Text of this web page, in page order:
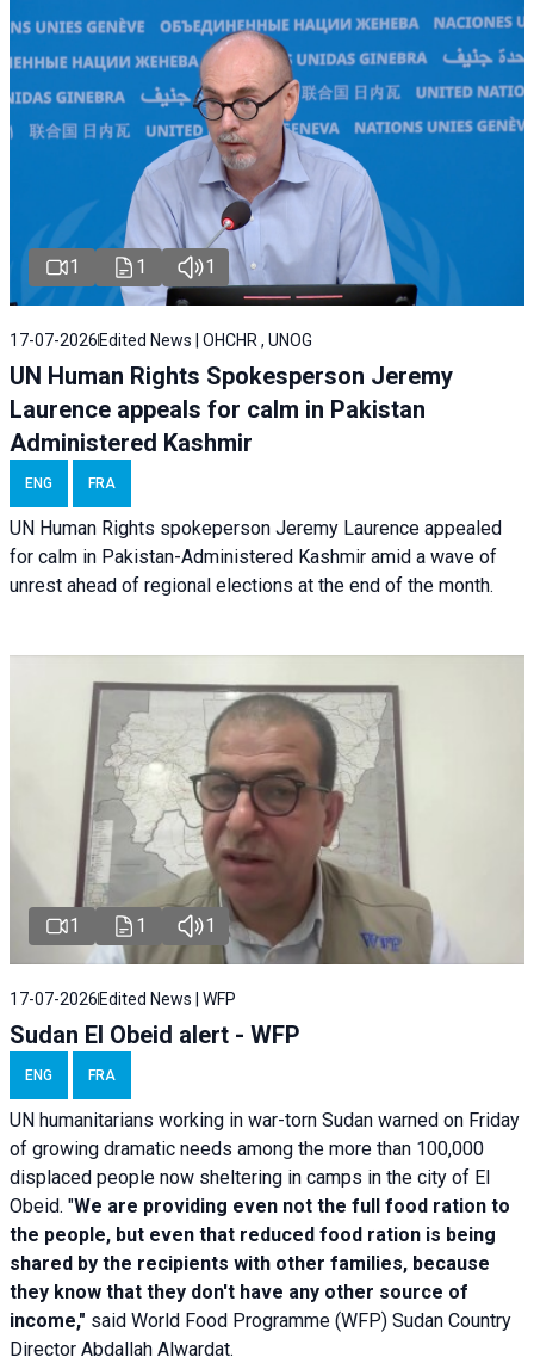
1 1 1
17-07-2026 Edited News | OHCHR , UNOG
UN Human Rights Spokesperson Jeremy
Laurence appeals for calm in Pakistan
Administered Kashmir
ENG FRA
UN Human Rights spokeperson Jeremy Laurence appealed
for calm in Pakistan-Administered Kashmir amid a wave of
unrest ahead of regional elections at the end of the month.
1 1 1
17-07-2026 Edited News | WFP
Sudan El Obeid alert - WFP
ENG FRA
UN humanitarians working in war-torn Sudan warned on Friday
of growing dramatic needs among the more than 100,000
displaced people now sheltering in camps in the city of El
Obeid. "We are providing even not the full food ration to
the people, but even that reduced food ration is being
shared by the recipients with other families, because
they know that they don't have any other source of
income," said World Food Programme (WFP) Sudan Country
Director Abdallah Alwardat.